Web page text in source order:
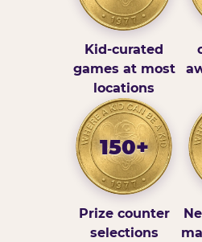
Kid-curated
games at most
locations
150+
Prize counter
selections